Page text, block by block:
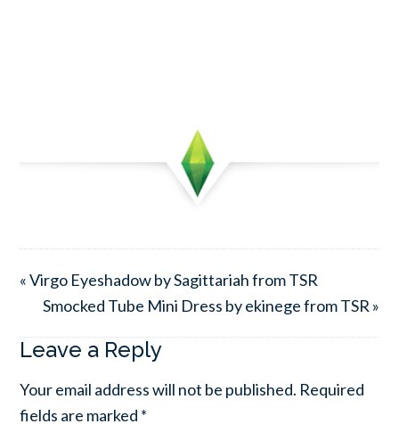
« Virgo Eyeshadow by Sagittariah from TSR
Smocked Tube Mini Dress by ekinege from TSR »
Leave a Reply
Your email address will not be published. Required
fields are marked *